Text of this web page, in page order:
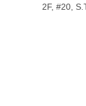
2F, #20,